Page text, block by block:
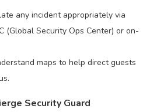
any incident appropriately via
(Global Security Ops Center) or on-
maps to help direct guests
Security Guard